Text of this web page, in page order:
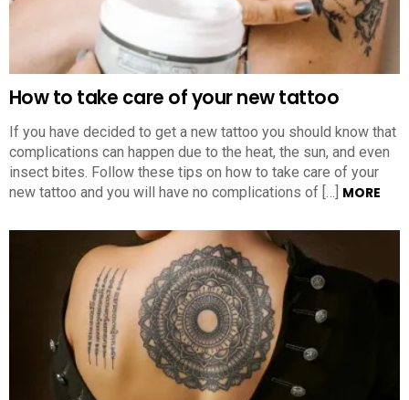
How to take care of your new tattoo
If you have decided to get a new tattoo you should know that
complications can happen due to the heat, the sun, and even
insect bites. Follow these tips on how to take care of your
new tattoo and you will have no complications of […] MORE